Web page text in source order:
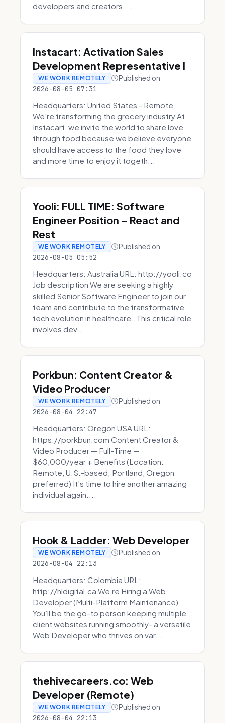
developers and creators. ...
Instacart: Activation Sales
Development Representative I
WE WORK REMOTELY Published on
2026-08-05 07:31
Headquarters: United States - Remote
We're transforming the grocery industry At
Instacart, we invite the world to share love
through food because we believe everyone
should have access to the food they love
and more time to enjoy it togeth...
Yooli: FULL TIME: Software
Engineer Position - React and
Rest
WE WORK REMOTELY Published on
2026-08-05 05:52
Headquarters: Australia URL: http://yooli.co
Job description We are seeking a highly
skilled Senior Software Engineer to join our
team and contribute to the transformative
tech evolution in healthcare. This critical role
involves dev...
Porkbun: Content Creator &
Video Producer
WE WORK REMOTELY Published on
2026-08-04 22:47
Headquarters: Oregon USA URL:
https://porkbun.com Content Creator &
Video Producer — Full-Time —
$60,000/year + Benefits (Location:
Remote, U.S.-based; Portland, Oregon
preferred) It's time to hire another amazing
individual again....
Hook & Ladder: Web Developer
WE WORK REMOTELY Published on
2026-08-04 22:13
Headquarters: Colombia URL:
http://hldigital.ca We’re Hiring a Web
Developer (Multi-Platform Maintenance)
You’ll be the go-to person keeping multiple
client websites running smoothly- a versatile
Web Developer who thrives on var...
thehivecareers.co: Web
Developer (Remote)
WE WORK REMOTELY Published on
2026-08-04 22:13